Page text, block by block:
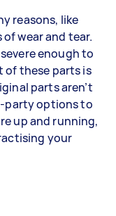
reasons, like
wear and tear.
enough to
of these parts is
parts aren’t
party options to
up and running,
your